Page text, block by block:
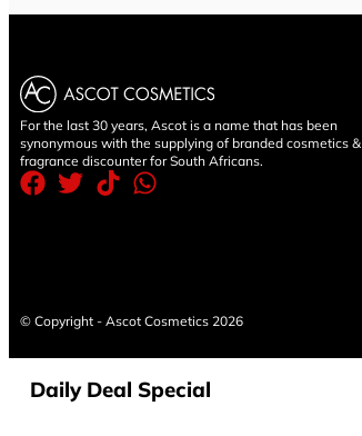
For the last 30 years, Ascot is a name that has been
synonymous with the supplying of branded cosmetics &
fragrance discounter for South Africans.
© Copyright - Ascot Cosmetics 2026
Daily Deal Special